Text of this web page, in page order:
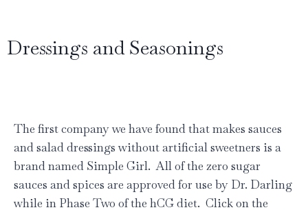
Dressings and Seasonings
The first company we have found that makes sauces
and salad dressings without artificial sweetners is a
brand named Simple Girl. All of the zero sugar
sauces and spices are approved for use by Dr. Darling
while in Phase Two of the hCG diet. Click on the